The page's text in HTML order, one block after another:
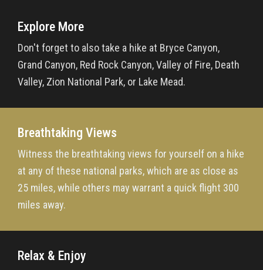
Explore More
Don't forget to also take a hike at Bryce Canyon,
Grand Canyon, Red Rock Canyon, Valley of Fire, Death
Valley, Zion National Park, or Lake Mead.
Breathtaking Views
Witness the breathtaking views for yourself on a hike
at any of these national parks, which are as close as
25 miles, while others may warrant a quick flight 300
miles away.
Relax & Enjoy